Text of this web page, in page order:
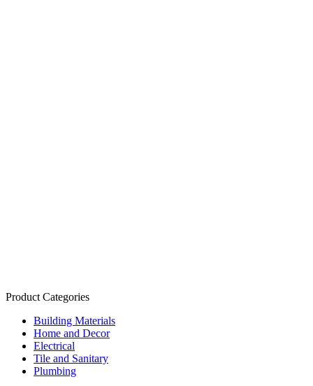
Product Categories
Building Materials
Home and Decor
Electrical
Tile and Sanitary
Plumbing